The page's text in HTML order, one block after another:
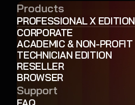
Products
PROFESSIONAL X EDITION
CORPORATE
ACADEMIC & NON-PROFIT
TECHNICIAN EDITION
RESELLER
BROWSER
Support